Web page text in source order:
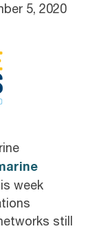
5, 2020
week
still